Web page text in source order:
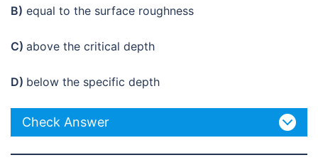
B) equal to the surface roughness
C) above the critical depth
D) below the specific depth
Check Answer